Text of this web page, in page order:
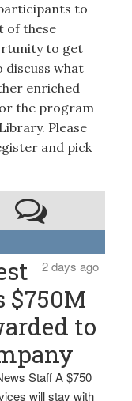
to
of these
to get
what
enriched
the program
Please
and pick
2 days ago
$750M
to
Staff A $750
will stay with